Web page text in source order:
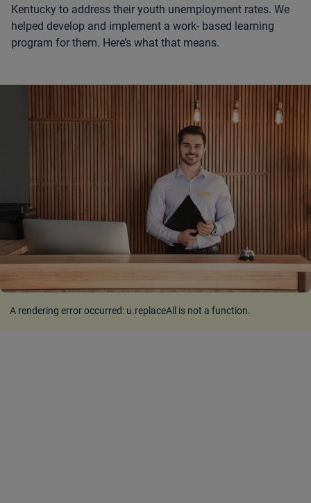
Kentucky to address their youth unemployment rates. We
helped develop and implement a work- based learning
program for them. Here’s what that means.
A rendering error occurred: u.replaceAll is not a function.